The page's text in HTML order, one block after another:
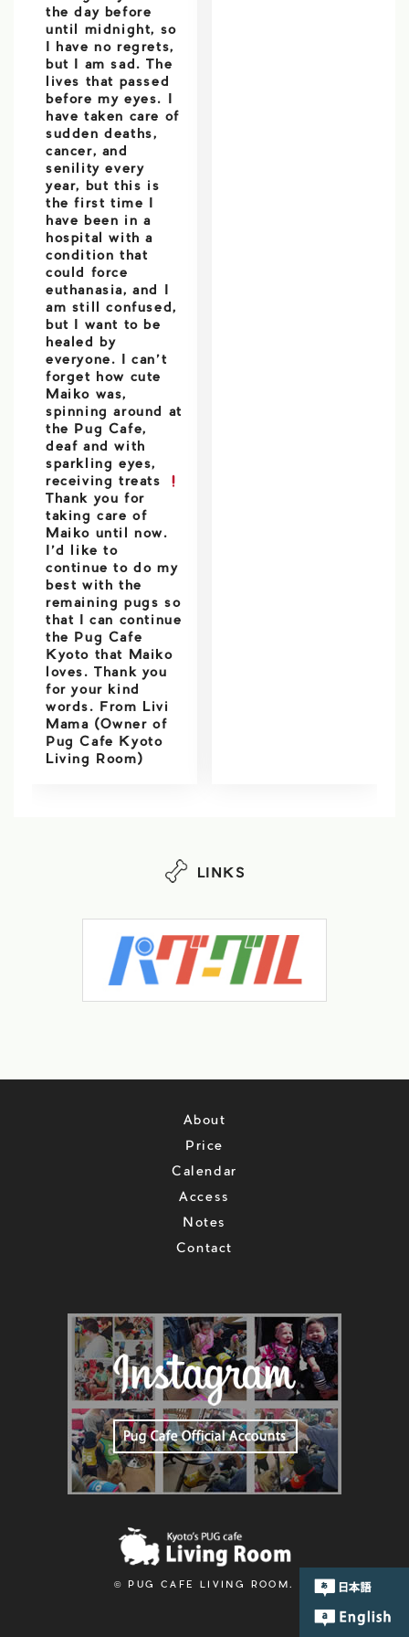
the day before
until midnight, so
I have no regrets,
but I am sad. The
lives that passed
before my eyes. I
have taken care of
sudden deaths,
cancer, and
senility every
year, but this is
the first time I
have been in a
hospital with a
condition that
could force
euthanasia, and I
am still confused,
but I want to be
healed by
everyone. I can’t
forget how cute
Maiko was,
spinning around at
the Pug Cafe,
deaf and with
sparkling eyes,
receiving treats
Thank you for
taking care of
Maiko until now.
I’d like to
continue to do my
best with the
remaining pugs so
that I can continue
the Pug Cafe
Kyoto that Maiko
loves. Thank you
for your kind
words. From Livi
Mama (Owner of
Pug Cafe Kyoto
Living Room)
LINKS
About
Price
Calendar
Access
Notes
Contact
© PUG CAFE LIVING ROOM.